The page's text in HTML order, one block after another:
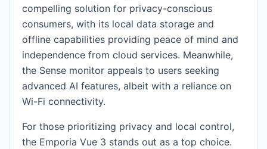
compelling solution for privacy-conscious
consumers, with its local data storage and
offline capabilities providing peace of mind and
independence from cloud services. Meanwhile,
the Sense monitor appeals to users seeking
advanced AI features, albeit with a reliance on
Wi-Fi connectivity.
For those prioritizing privacy and local control,
the Emporia Vue 3 stands out as a top choice.